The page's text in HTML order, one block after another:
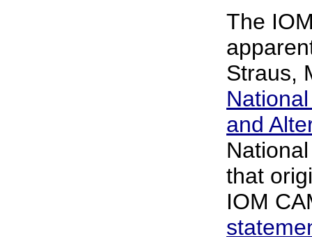
The
Straus,
and
that
IOM